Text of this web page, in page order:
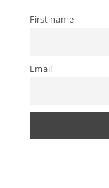
First name
Email